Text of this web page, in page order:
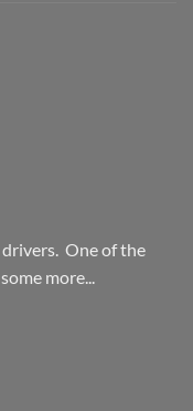
One of the
more...